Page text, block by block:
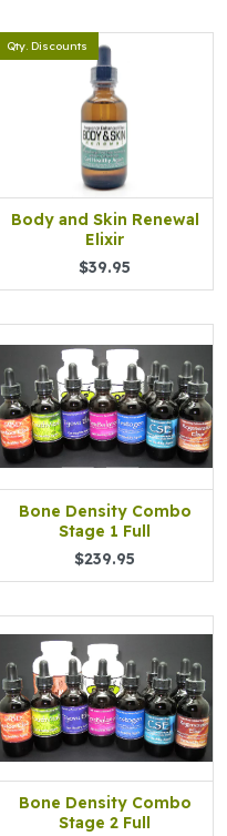
Qty. Discounts
Body and Skin Renewal
Elixir
$39.95
Bone Density Combo
Stage 1 Full
$239.95
Bone Density Combo
Stage 2 Full